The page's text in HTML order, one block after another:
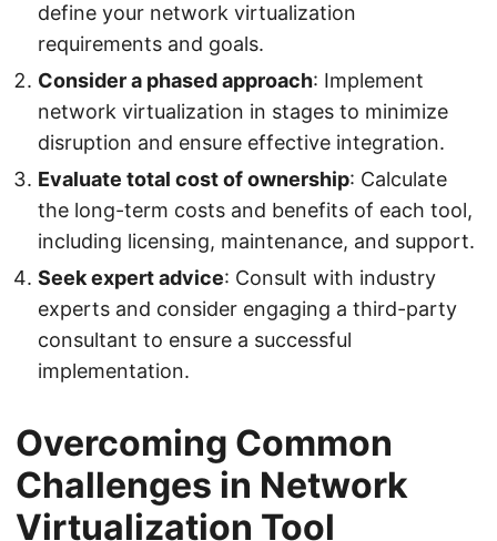
define your network virtualization
requirements and goals.
Consider a phased approach: Implement
network virtualization in stages to minimize
disruption and ensure effective integration.
Evaluate total cost of ownership: Calculate
the long-term costs and benefits of each tool,
including licensing, maintenance, and support.
Seek expert advice: Consult with industry
experts and consider engaging a third-party
consultant to ensure a successful
implementation.
Overcoming Common
Challenges in Network
Virtualization Tool